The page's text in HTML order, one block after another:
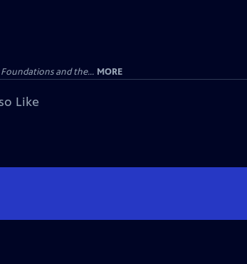
and the... MORE
Like